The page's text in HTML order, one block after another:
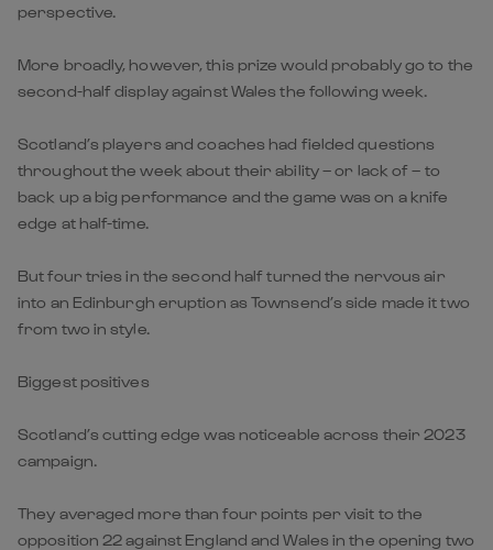
perspective.
More broadly, however, this prize would probably go to the
second-half display against Wales the following week.
Scotland’s players and coaches had fielded questions
throughout the week about their ability – or lack of – to
back up a big performance and the game was on a knife
edge at half-time.
But four tries in the second half turned the nervous air
into an Edinburgh eruption as Townsend’s side made it two
from two in style.
Biggest positives
Scotland’s cutting edge was noticeable across their 2023
campaign.
They averaged more than four points per visit to the
opposition 22 against England and Wales in the opening two